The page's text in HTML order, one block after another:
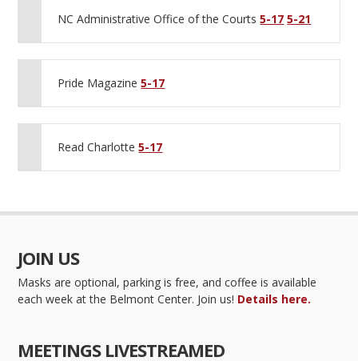
NC Administrative Office of the Courts5-17 5-21
Pride Magazine5-17
Read Charlotte5-17
JOIN US
Masks are optional, parking is free, and coffee is available
each week at the Belmont Center. Join us! Details here.
MEETINGS LIVESTREAMED